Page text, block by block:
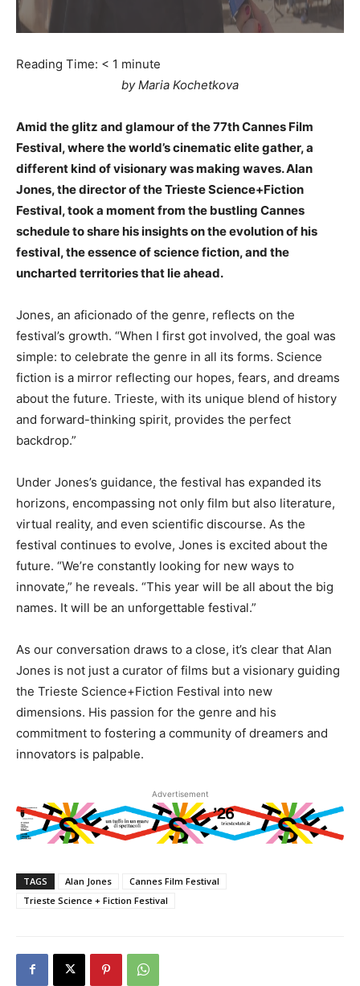
Reading Time: < 1 minute
by Maria Kochetkova
Amid the glitz and glamour of the 77th Cannes Film
Festival, where the world’s cinematic elite gather, a
different kind of visionary was making waves. Alan
Jones, the director of the Trieste Science+Fiction
Festival, took a moment from the bustling Cannes
schedule to share his insights on the evolution of his
festival, the essence of science fiction, and the
uncharted territories that lie ahead.
Jones, an aficionado of the genre, reflects on the
festival’s growth. “When I first got involved, the goal was
simple: to celebrate the genre in all its forms. Science
fiction is a mirror reflecting our hopes, fears, and dreams
about the future. Trieste, with its unique blend of history
and forward-thinking spirit, provides the perfect
backdrop.”
Under Jones’s guidance, the festival has expanded its
horizons, encompassing not only film but also literature,
virtual reality, and even scientific discourse. As the
festival continues to evolve, Jones is excited about the
future. “We’re constantly looking for new ways to
innovate,” he reveals. “This year will be all about the big
names. It will be an unforgettable festival.”
As our conversation draws to a close, it’s clear that Alan
Jones is not just a curator of films but a visionary guiding
the Trieste Science+Fiction Festival into new
dimensions. His passion for the genre and his
commitment to fostering a community of dreamers and
innovators is palpable.
Advertisement
TAGS Alan Jones
Cannes Film Festival
Trieste Science + Fiction Festival